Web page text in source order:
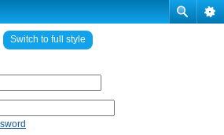
Switch to full style